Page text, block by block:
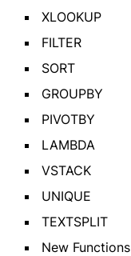
XLOOKUP
FILTER
SORT
GROUPBY
PIVOTBY
LAMBDA
VSTACK
UNIQUE
TEXTSPLIT
New Functions